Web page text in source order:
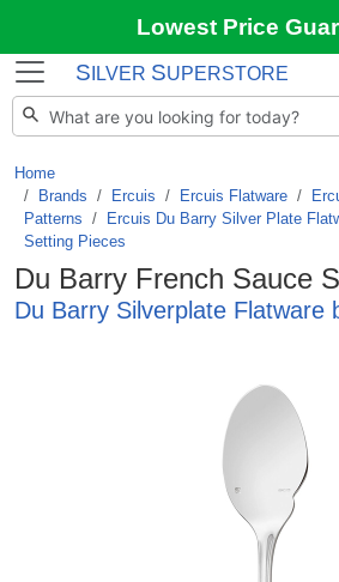
Lowest Price
S ILVER SUPERSTORE
Home
Brands / Ercuis / Ercuis Flatware /
Patterns / Ercuis Du Barry Silver Plate
Setting Pieces
Du Barry French Sauce
Du Barry Silverplate Flatware